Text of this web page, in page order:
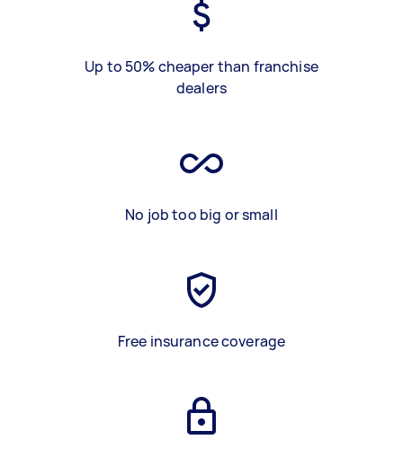
Up to 50% cheaper than franchise
dealers
No job too big or small
Free insurance coverage